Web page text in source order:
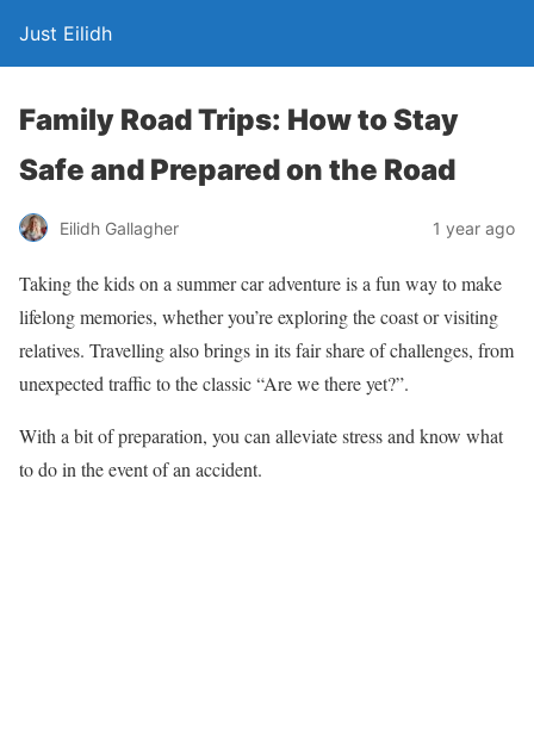
Just Eilidh
Family Road Trips: How to Stay
Safe and Prepared on the Road
Eilidh Gallagher 1 year ago
Taking the kids on a summer car adventure is a fun way to make
lifelong memories, whether you’re exploring the coast or visiting
relatives. Travelling alsobrings in its fair share of challenges, from
unexpected traffic to the classic “Arewethere yet?”.
With a bit of preparation, you can alleviate stress and know what
to do in the event of an accident.